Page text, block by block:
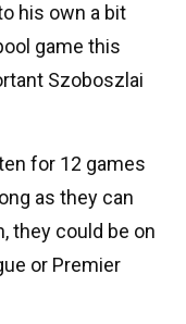
his own a bit
game this
Szoboszlai
for 12 games
as they can
they could be on
or Premier